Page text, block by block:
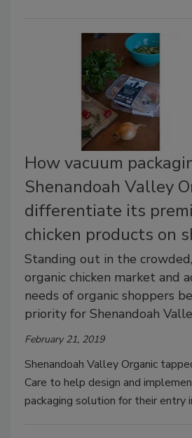
How vacuum
Shenandoah Valley
differentiate its
chicken products on
Standing out in the
organic chicken market and
needs of organic shoppers
priority for Shenandoah
February 21, 2019
Shenandoah Valley Organic
Care to help design and
packaging solution for their entry